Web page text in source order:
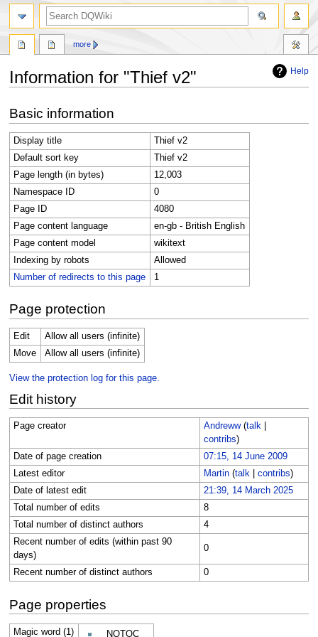
Help
Information for "Thief v2"
to
navigation
to
search
Basic information
Display title
Thief v2
Default sort key
Thief v2
Page length (in bytes)
12,003
Namespace ID
0
Page ID
4080
Page content language
en-gb - British English
Page content model
wikitext
Indexing by robots
Allowed
Number of redirects to this page
1
Page protection
Edit
Allow all users (infinite)
Move
Allow all users (infinite)
View the protection log for this page.
Edit history
Page creator Andreww (talk|
contribs)
Date of page creation
07:15, 14 June 2009
Latest editor
Martin (talk| contribs)
Date of latest edit
21:39, 14 March 2025
Total number of edits
8
Total number of distinct authors
4
Recent number of edits (within past 90
days)
0
Recent number of distinct authors 0
Page properties
Magic word (1) __NOTOC__
more
search